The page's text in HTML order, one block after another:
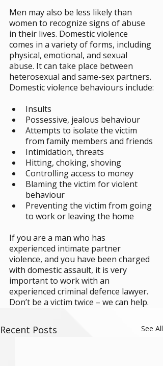
Men may also be less likely than
women to recognize signs of abuse
in their lives. Domestic violence
comes in a variety of forms, including
physical, emotional, and sexual
abuse. It can take place between
heterosexual and same-sex partners.
Domestic violence behaviours include:
Insults
Possessive, jealous behaviour
Attempts to isolate the victim
from family members and friends
Intimidation, threats
Hitting, choking, shoving
Controlling access to money
Blaming the victim for violent
behaviour
Preventing the victim from going
to work or leaving the home
If you are a man who has
experienced intimate partner
violence, and you have been charged
with domestic assault, it is very
important to work with an
experienced criminal defence lawyer.
Don’t be a victim twice – we can help.
Recent Posts See All